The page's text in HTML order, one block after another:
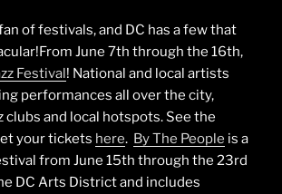
fan of festivals, and DC has a few that
June 7th through the 16th,
Festival! National and local artists
performances all over the city,
clubs and local hotspots. See the
your tickets here. By The People is a
from June 15th through the 23rd
DC Arts District and includes